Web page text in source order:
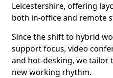
Leicestershire, offering
both in-office and remote
Since the shift to hybrid
support focus, video
and hot-desking, we tailor
new working rhythm.